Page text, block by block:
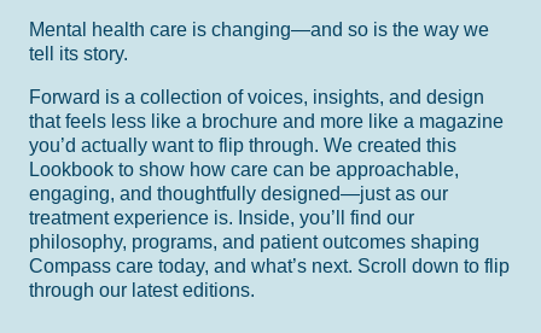
Mental health care is changing—and so is the way we
tell its story.
Forward is a collection of voices, insights, and design
that feels less like a brochure and more like a magazine
you’d actually want to flip through. We created this
Lookbook to show how care can be approachable,
engaging, and thoughtfully designed—just as our
treatment experience is. Inside, you’ll find our
philosophy, programs, and patient outcomes shaping
Compass care today, and what’s next. Scroll down to flip
through our latest editions.